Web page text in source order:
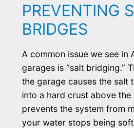
PREVENTING
BRIDGES
A common issue we see in
garages is “salt bridging.”
the garage causes the salt
into a hard crust above the
prevents the system from
your water stops being